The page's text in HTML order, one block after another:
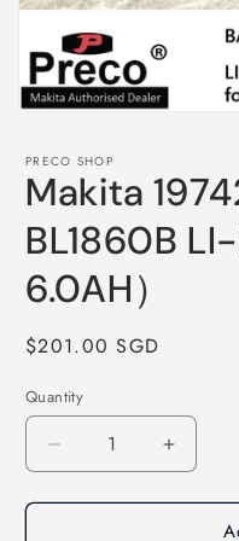
1
modal
PRECO SHOP
Makita
BL1860B
6.0AH）
Regular
$201.00 SGD
Quantity
Decrease
quantity
for
Increase
quantity
for
Makita